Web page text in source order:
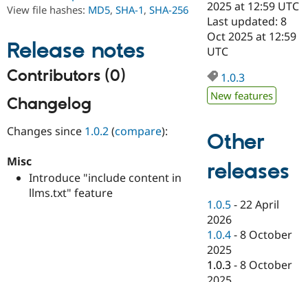
Case
Government
Education
Drupal for
eCommerce
Getting
Guide
Drupal
Guide
API
Become a
Certified
Find a
Provider
Find a
Find
About the
Community
How to
Events
Jobs /
News &
Support Drupal
Association
Become a
Become a
Become a
Try Drupal CMS
View file hashes: MD5, SHA-1, SHA-256
Release notes
Contributors (0)
Changelog
Changes since 1.0.2(compare):
Misc
Introduce "include content in
llms.txt" feature
2025 at 12:59 UTC
Last updated: 8
Oct 2025 at 12:59
UTC
1.0.3
New features
Other
releases
1.0.5 -22 April
2026
1.0.4 -8 October
2025
1.0.3 -8 October